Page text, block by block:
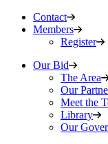
Contact
Members
Register
Our Bid
The Area
Our
Meet the
Library
Our